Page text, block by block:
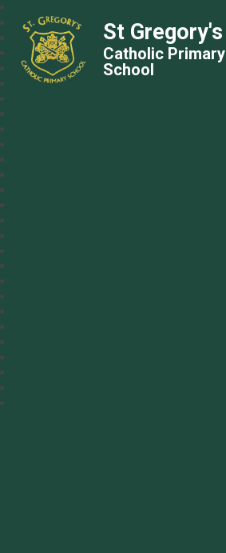
St Gregory's
Catholic Primary
School